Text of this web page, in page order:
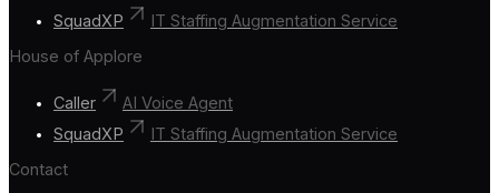
SquadXP
IT Staffing Augmentation Service
House of Applore
Caller
AI Voice Agent
SquadXP
IT Staffing Augmentation Service
Contact